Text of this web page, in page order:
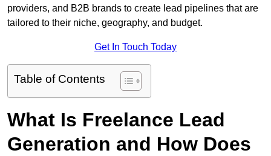
providers, and B2B brands to create lead pipelines that are
tailored to their niche, geography, and budget.
Get In Touch Today
Table of Contents
What Is Freelance Lead
Generation and How Does